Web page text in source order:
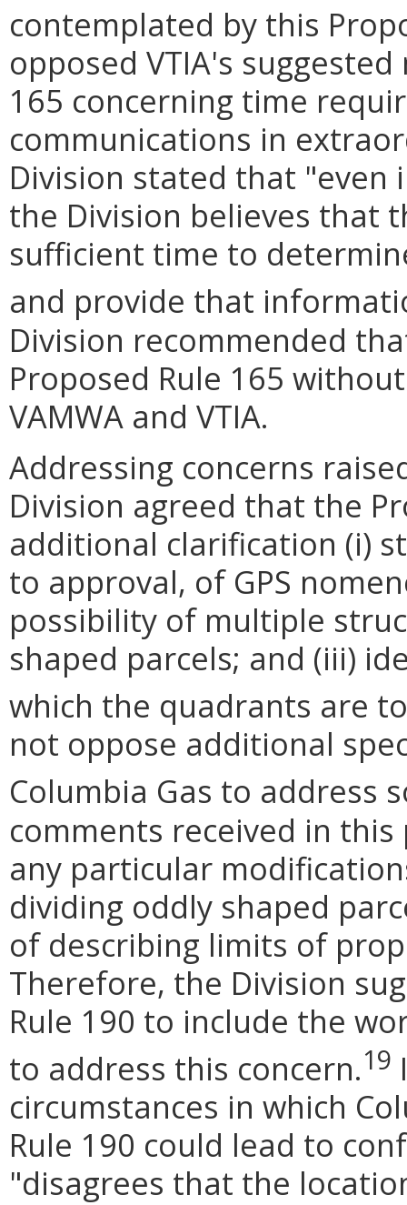
contemplated by this
opposed VTIA's
165 concerning time
communications in
Division stated that "even
the Division believes that
sufficient time to
and provide that
Division recommended
Proposed Rule 165
VAMWA and VTIA.
Addressing concerns
Division agreed that the
additional clarification (i)
to approval, of GPS
possibility of multiple
shaped parcels; and (iii)
which the quadrants are
not oppose additional
Columbia Gas to address
comments received in
any particular
dividing oddly shaped
of describing limits of
Therefore, the Division
Rule 190 to include the
to address this concern.19
circumstances in which
Rule 190 could lead to
"disagrees that the